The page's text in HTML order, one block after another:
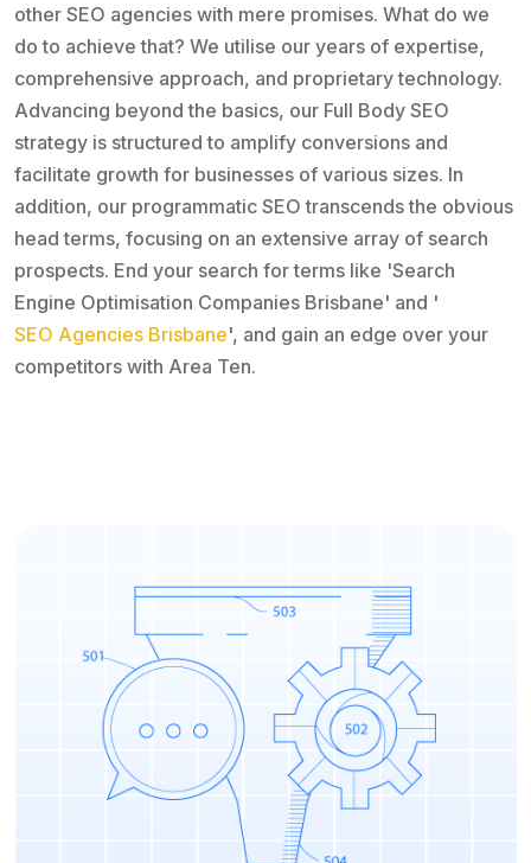
other SEO agencies with mere promises. What do we
do to achieve that? We utilise our years of expertise,
comprehensive approach, and proprietary technology.
Advancing beyond the basics, our Full Body SEO
strategy is structured to amplify conversions and
facilitate growth for businesses of various sizes. In
addition, our programmatic SEO transcends the obvious
head terms, focusing on an extensive array of search
prospects. End your search for terms like 'Search
Engine Optimisation Companies Brisbane' and '
SEO Agencies Brisbane', and gain an edge over your
competitors with Area Ten.